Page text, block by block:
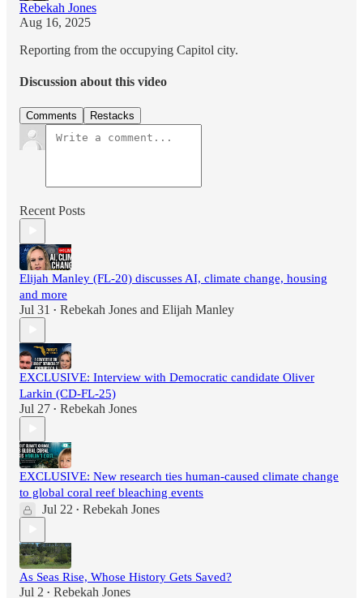
Rebekah Jones
Aug 16, 2025
Reporting from the occupying Capitol city.
Discussion about this video
Comments Restacks
Recent Posts
Elijah Manley (FL-20) discusses AI, climate change, housing
and more
Jul 31 • Rebekah Jones and Elijah Manley
EXCLUSIVE: Interview with Democratic candidate Oliver
Larkin (CD-FL-25)
Jul 27 • Rebekah Jones
EXCLUSIVE: New research ties human-caused climate change
to global coral reef bleaching events
Jul 22 • Rebekah Jones
As Seas Rise, Whose History Gets Saved?
Jul 2 • Rebekah Jones